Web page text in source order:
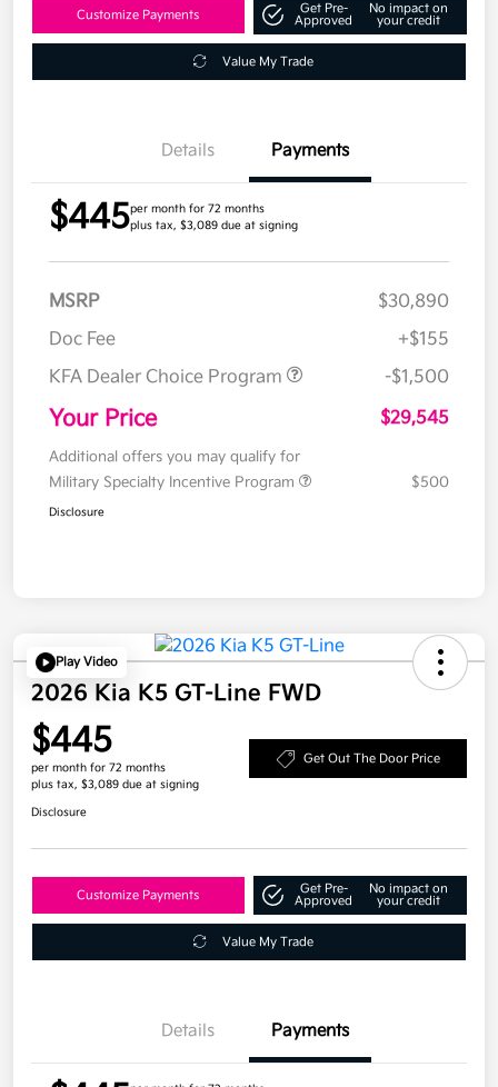
Customize Payments
Get Pre-
Approved
No impact on
your credit
Value My Trade
Details Payments
$445per month for 72 months
plus tax, $3,089 due at signing
MSRP
$30,890
Doc Fee
+$155
KFA Dealer Choice Program
-$1,500
Your Price $29,545
Additional offers you may qualify for
Military Specialty Incentive Program
$500
Disclosure
Play Video
2026 Kia K5 GT-Line FWD
$445
per month for 72 months
plus tax, $3,089 due at signing
Get Out The Door Price
Disclosure
Customize Payments
Get Pre-
Approved
No impact on
your credit
Value My Trade
Details Payments